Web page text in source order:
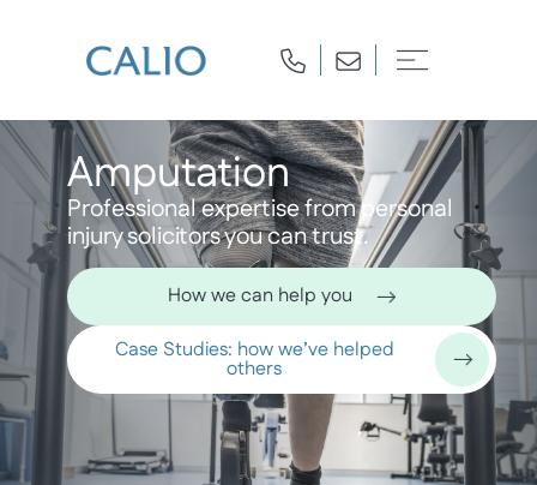
Amputation
Professional expertise from personal
injury solicitors you can trust.
How we can help you
Case Studies: how we’ve helped
others